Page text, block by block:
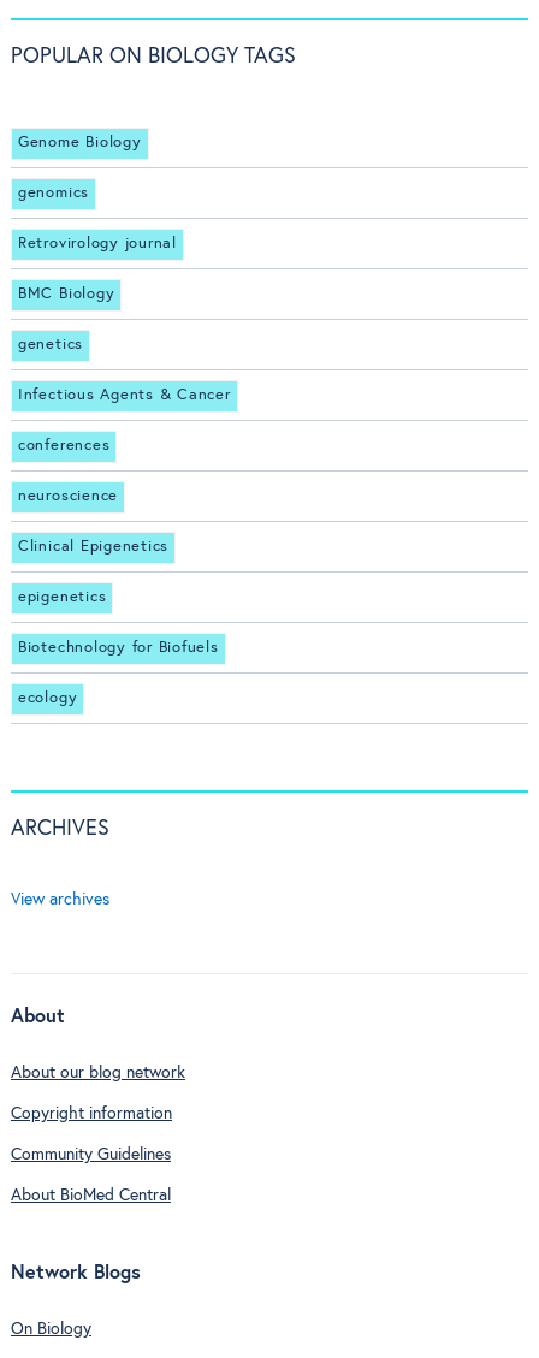
POPULAR ON BIOLOGY TAGS
Genome Biology
genomics
Retrovirology journal
BMC Biology
genetics
Infectious Agents & Cancer
conferences
neuroscience
Clinical Epigenetics
epigenetics
Biotechnology for Biofuels
ecology
ARCHIVES
View archives
About
About our blog network
Copyright information
Community Guidelines
About BioMed Central
Network Blogs
On Biology